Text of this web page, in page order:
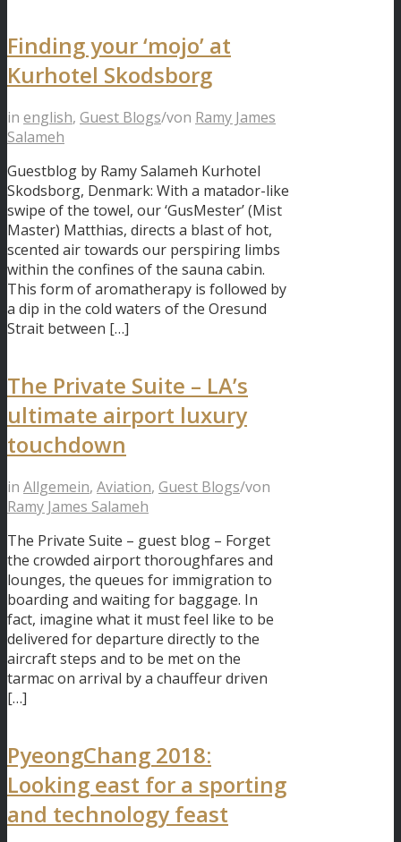
Finding your ‘mojo’ at
Kurhotel Skodsborg
in english, Guest Blogs/von Ramy James
Salameh
Guestblog by Ramy Salameh Kurhotel
Skodsborg, Denmark: With a matador-like
swipe of the towel, our ‘GusMester’ (Mist
Master) Matthias, directs a blast of hot,
scented air towards our perspiring limbs
within the confines of the sauna cabin.
This form of aromatherapy is followed by
a dip in the cold waters of the Oresund
Strait between […]
The Private Suite – LA’s
ultimate airport luxury
touchdown
in Allgemein, Aviation, Guest Blogs/von
Ramy James Salameh
The Private Suite – guest blog – Forget
the crowded airport thoroughfares and
lounges, the queues for immigration to
boarding and waiting for baggage. In
fact, imagine what it must feel like to be
delivered for departure directly to the
aircraft steps and to be met on the
tarmac on arrival by a chauffeur driven
[…]
PyeongChang 2018:
Looking east for a sporting
and technology feast